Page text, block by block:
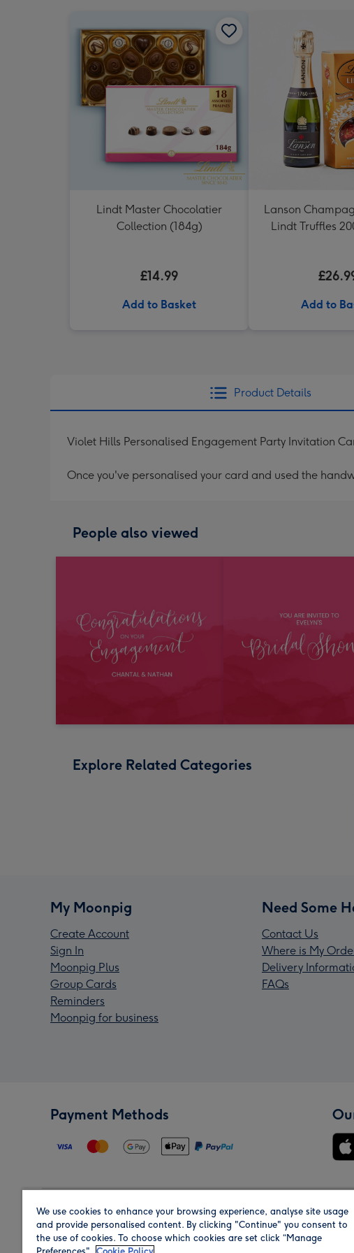
Lindt Master Chocolatier
Collection (184g)
£14.99
Add to Basket
Lanson
Lindt Truffles
Add to
Product Details
Violet Hills Personalised Engagement Party Invitation
Once you've personalised your card and used the
People also viewed
Explore Related Categories
My Moonpig
Create Account
Sign In
Moonpig Plus
Group Cards
Reminders
Moonpig for business
Need Some
Contact Us
Where is My
Delivery
FAQs
Payment Methods
Region
We use cookies to enhance your browsing experience, analyse site usage
and provide personalised content. By clicking "Continue" you consent to
the use of cookies. To choose which cookies are set click “Manage